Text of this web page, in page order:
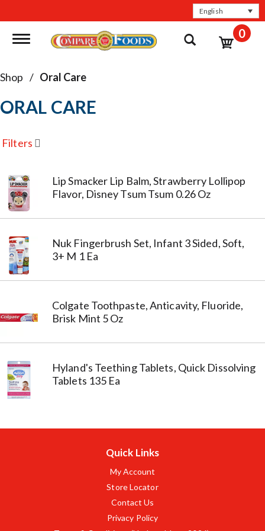
English
Toggle navigation 0
Shop / Oral Care
ORAL CARE
Filters
Lip Smacker Lip Balm, Strawberry Lollipop
Flavor, Disney Tsum Tsum 0.26 Oz
Nuk Fingerbrush Set, Infant 3 Sided, Soft,
3+ M 1 Ea
Colgate Toothpaste, Anticavity, Fluoride,
Brisk Mint 5 Oz
Hyland's Teething Tablets, Quick Dissolving
Tablets 135 Ea
Quick Links
My Account
Store Locator
Contact Us
Privacy Policy